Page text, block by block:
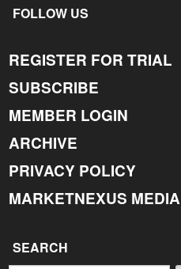
FOLLOW US
REGISTER FOR TRIAL
SUBSCRIBE
MEMBER LOGIN
ARCHIVE
PRIVACY POLICY
MARKETNEXUS MEDIA
SEARCH